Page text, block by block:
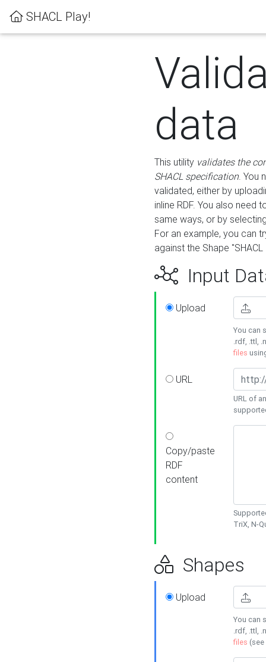
SHACL Play!
data
This utility validates the
SHACL specification. You
validated, either by
inline RDF. You also need
same ways, or by
For an example, you can
against the Shape
Input
Upload
You can
.rdf, .ttl,
files
URL
URL of
Copy/paste
RDF
content
TriX, N-
Shapes
Upload
You can
.rdf, .ttl,
files (see